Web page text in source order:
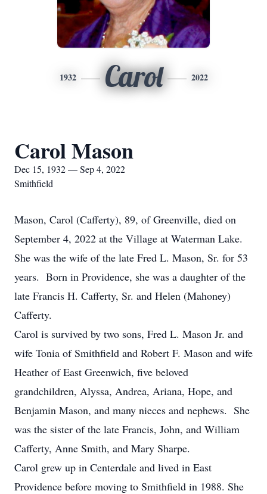
1932 Carol 2022
Carol Mason
Dec 15, 1932 — Sep 4, 2022
Smithfield
Mason, Carol (Cafferty), 89, of Greenville, died on
September 4, 2022 at the Village at Waterman Lake.
She was the wife of the late Fred L. Mason, Sr. for 53
years. Born in Providence, she was a daughter of the
late Francis H. Cafferty, Sr. and Helen (Mahoney)
Cafferty.
Carol is survived by two sons, Fred L. Mason Jr. and
wife Tonia of Smithfield and Robert F. Mason and wife
Heather of East Greenwich, five beloved
grandchildren, Alyssa, Andrea, Ariana, Hope, and
Benjamin Mason, and many nieces and nephews. She
was the sister of the late Francis, John, and William
Cafferty, Anne Smith, and Mary Sharpe.
Carol grew up in Centerdale and lived in East
Providence before moving to Smithfield in 1988. She